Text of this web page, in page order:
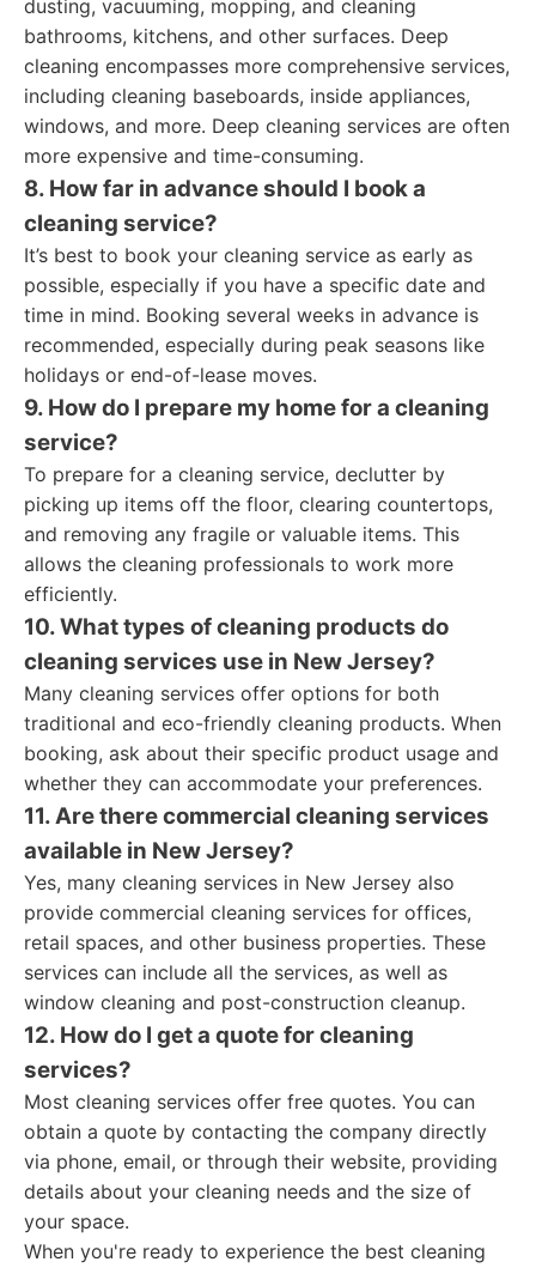
dusting, vacuuming, mopping, and cleaning
bathrooms, kitchens, and other surfaces. Deep
cleaning encompasses more comprehensive services,
including cleaning baseboards, inside appliances,
windows, and more. Deep cleaning services are often
more expensive and time-consuming.
8. How far in advance should I book a
cleaning service?
It’s best to book your cleaning service as early as
possible, especially if you have a specific date and
time in mind. Booking several weeks in advance is
recommended, especially during peak seasons like
holidays or end-of-lease moves.
9. How do I prepare my home for a cleaning
service?
To prepare for a cleaning service, declutter by
picking up items off the floor, clearing countertops,
and removing any fragile or valuable items. This
allows the cleaning professionals to work more
efficiently.
10. What types of cleaning products do
cleaning services use in New Jersey?
Many cleaning services offer options for both
traditional and eco-friendly cleaning products. When
booking, ask about their specific product usage and
whether they can accommodate your preferences.
11. Are there commercial cleaning services
available in New Jersey?
Yes, many cleaning services in New Jersey also
provide commercial cleaning services for offices,
retail spaces, and other business properties. These
services can include all the services, as well as
window cleaning and post-construction cleanup.
12. How do I get a quote for cleaning
services?
Most cleaning services offer free quotes. You can
obtain a quote by contacting the company directly
via phone, email, or through their website, providing
details about your cleaning needs and the size of
your space.
When you're ready to experience the best cleaning